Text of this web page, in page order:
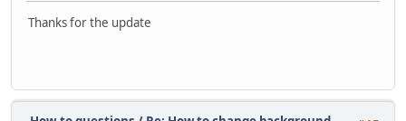
Thanks for the update